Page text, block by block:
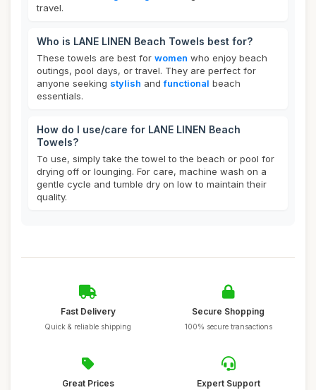
travel.
Who is LANE LINEN Beach Towels best for?
These towels are best for women who enjoy beach
outings, pool days, or travel. They are perfect for
anyone seeking stylish andfunctional beach
essentials.
How do I use/care for LANE LINEN Beach
Towels?
To use, simply take the towel to the beach or pool for
drying off or lounging. For care, machine wash on a
gentle cycle and tumble dry on low to maintain their
quality.
Fast Delivery
Quick & reliable shipping
Secure Shopping
100% secure transactions
Great Prices Expert Support